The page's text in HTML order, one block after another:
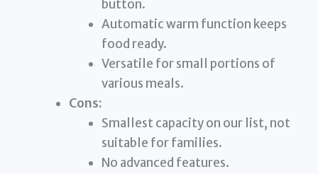
button.
Automatic warm function keeps
food ready.
Versatile for small portions of
various meals.
Cons:
Smallest capacity on our list, not
suitable for families.
No advanced features.